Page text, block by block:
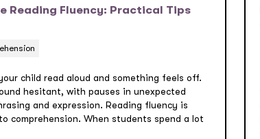
Reading Fluency: Practical Tips
child read aloud and something feels off.
hesitant, with pauses in unexpected
and expression. Reading fluency is
comprehension. When students spend a lot